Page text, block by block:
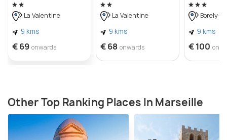
La Valentine
9 kms
€ 69 onwards
La Valentine
9 kms
€ 68 onwards
Borely-
9 kms
€ 100
Other Top Ranking Places In Marseille